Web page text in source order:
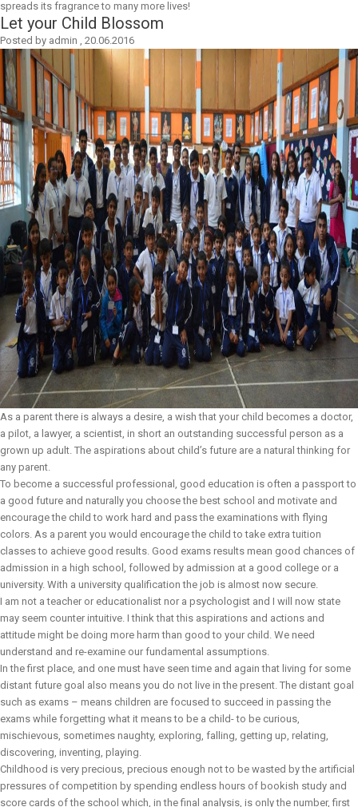
spreads its fragrance to many more lives!
Let your Child Blossom
Posted by admin , 20.06.2016
As a parent there is always a desire, a wish that your child becomes a doctor,
a pilot, a lawyer, a scientist, in short an outstanding successful person as a
grown up adult. The aspirations about child’s future are a natural thinking for
any parent.
To become a successful professional, good education is often a passport to
a good future and naturally you choose the best school and motivate and
encourage the child to work hard and pass the examinations with flying
colors. As a parent you would encourage the child to take extra tuition
classes to achieve good results. Good exams results mean good chances of
admission in a high school, followed by admission at a good college or a
university. With a university qualification the job is almost now secure.
I am not a teacher or educationalist nor a psychologist and I will now state
may seem counter intuitive. I think that this aspirations and actions and
attitude might be doing more harm than good to your child. We need
understand and re-examine our fundamental assumptions.
In the first place, and one must have seen time and again that living for some
distant future goal also means you do not live in the present. The distant goal
such as exams – means children are focused to succeed in passing the
exams while forgetting what it means to be a child- to be curious,
mischievous, sometimes naughty, exploring, falling, getting up, relating,
discovering, inventing, playing.
Childhood is very precious, precious enough not to be wasted by the artificial
pressures of competition by spending endless hours of bookish study and
score cards of the school which, in the final analysis, is only the number, first